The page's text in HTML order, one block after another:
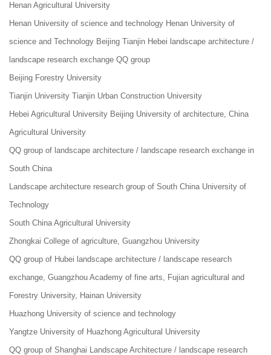
Henan Agricultural University
Henan University of science and technology Henan University of
science and Technology Beijing Tianjin Hebei landscape architecture /
landscape research exchange QQ group
Beijing Forestry University
Tianjin University Tianjin Urban Construction University
Hebei Agricultural University Beijing University of architecture, China
Agricultural University
QQ group of landscape architecture / landscape research exchange in
South China
Landscape architecture research group of South China University of
Technology
South China Agricultural University
Zhongkai College of agriculture, Guangzhou University
QQ group of Hubei landscape architecture / landscape research
exchange, Guangzhou Academy of fine arts, Fujian agricultural and
Forestry University, Hainan University
Huazhong University of science and technology
Yangtze University of Huazhong Agricultural University
QQ group of Shanghai Landscape Architecture / landscape research